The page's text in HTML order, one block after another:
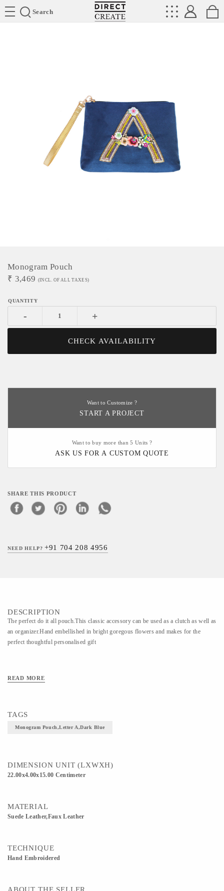
Search
Directcreate
Monogram Pouch
₹ 3,469 (INCL. OF ALL TAXES)
- +
CHECK AVAILABILITY
Want to Customize ?
START A PROJECT
Want to buy more than 5 Units ?
ASK US FOR A CUSTOM QUOTE
SHARE THIS PRODUCT
NEED HELP?+91 704 208 4956
DESCRIPTION
The perfect do it all pouch.This classic accessory can be used as a clutch as well as
an organizer.Hand embellished in bright goregous flowers and makes for the
perfect thoughtful personalised gift
READ MORE
TAGS
Monogram Pouch,letter A,dark Blue
DIMENSION UNIT (LXWXH)
22.00x4.00x15.00 Centimeter
MATERIAL
Suede Leather,Faux Leather
TECHNIQUE
Hand Embroidered